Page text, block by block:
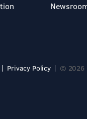
Privacy Policy © 2026